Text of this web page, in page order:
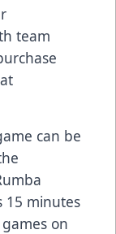
team
can be
15 minutes
on